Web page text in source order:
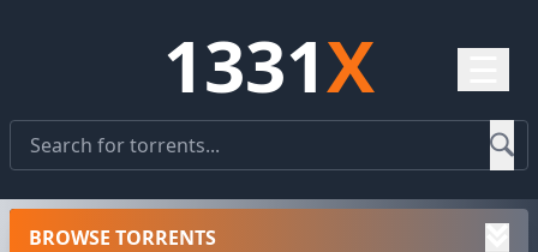
1331X
BROWSE TORRENTS